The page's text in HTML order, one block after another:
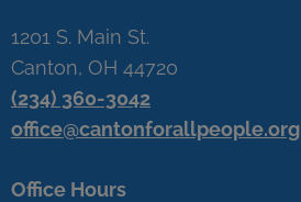
1201 S. Main St.
Canton, OH 44720
(234) 360-3042
office@cantonforallpeople.org
Office Hours